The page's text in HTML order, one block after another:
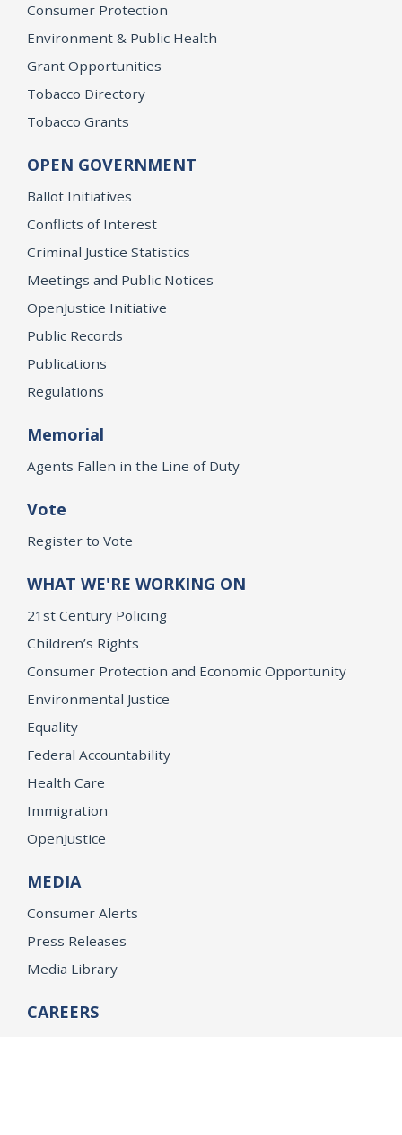
Consumer Protection
Environment & Public Health
Grant Opportunities
Tobacco Directory
Tobacco Grants
OPEN GOVERNMENT
Ballot Initiatives
Conflicts of Interest
Criminal Justice Statistics
Meetings and Public Notices
OpenJustice Initiative
Public Records
Publications
Regulations
Memorial
Agents Fallen in the Line of Duty
Vote
Register to Vote
WHAT WE'RE WORKING ON
21st Century Policing
Children’s Rights
Consumer Protection and Economic Opportunity
Environmental Justice
Equality
Federal Accountability
Health Care
Immigration
OpenJustice
MEDIA
Consumer Alerts
Press Releases
Media Library
CAREERS